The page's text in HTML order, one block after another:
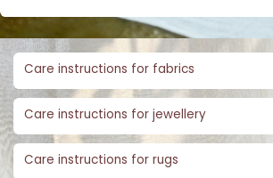
Care instructions for fabrics
Care instructions for jewellery
Care instructions for rugs